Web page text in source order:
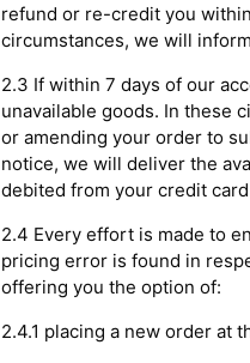
refund or re-credit you
circumstances, we will
2.3 If within 7 days of our
unavailable goods. In these
or amending your order to
notice, we will deliver the
debited from your credit
2.4 Every effort is made to
pricing error is found in
offering you the option of:
2.4.1 placing a new order at